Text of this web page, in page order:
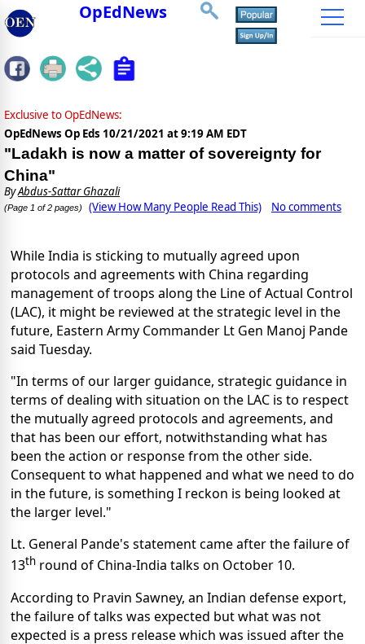
OpEdNews
Exclusive to OpEdNews:
OpEdNews Op Eds 10/21/2021 at 9:19 AM EDT
"Ladakh is now a matter of sovereignty for
China"
ByAbdus-Sattar Ghazali
(Page 1 of 2 pages) (View How Many People Read This) No comments
While India is sticking to mutually agreed upon
protocols and agreements with China regarding
management of troops along the Line of Actual Control
(LAC), it might be reviewed at the strategic level in the
future, Eastern Army Commander Lt Gen Manoj Pande
said Tuesday.
"In terms of our larger guidance, strategic guidance in
terms of dealing with situation on the LAC is to respect
the mutually agreed protocols and agreements, and
that has been our effort, notwithstanding what has
been the action or response from the other side.
Consequent to what happened and what we need to do
in the future, is something I reckon is being looked at
the larger level."
Lt. General Pande's statement came after the failure of
13th round of China-India talks on October 10.
According to Pravin Sawney, an Indian defense export,
the failure of talks was expected but what was not
expected is a press release which was issued after the